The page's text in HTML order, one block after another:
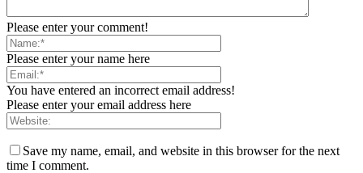
Please enter your comment!
Please enter your name here
You have entered an incorrect email address!
Please enter your email address here
Save my name, email, and website in this browser for the next
time I comment.